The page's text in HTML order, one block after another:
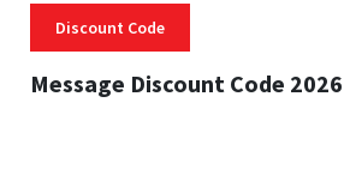
Discount Code
Message Discount Code 2026